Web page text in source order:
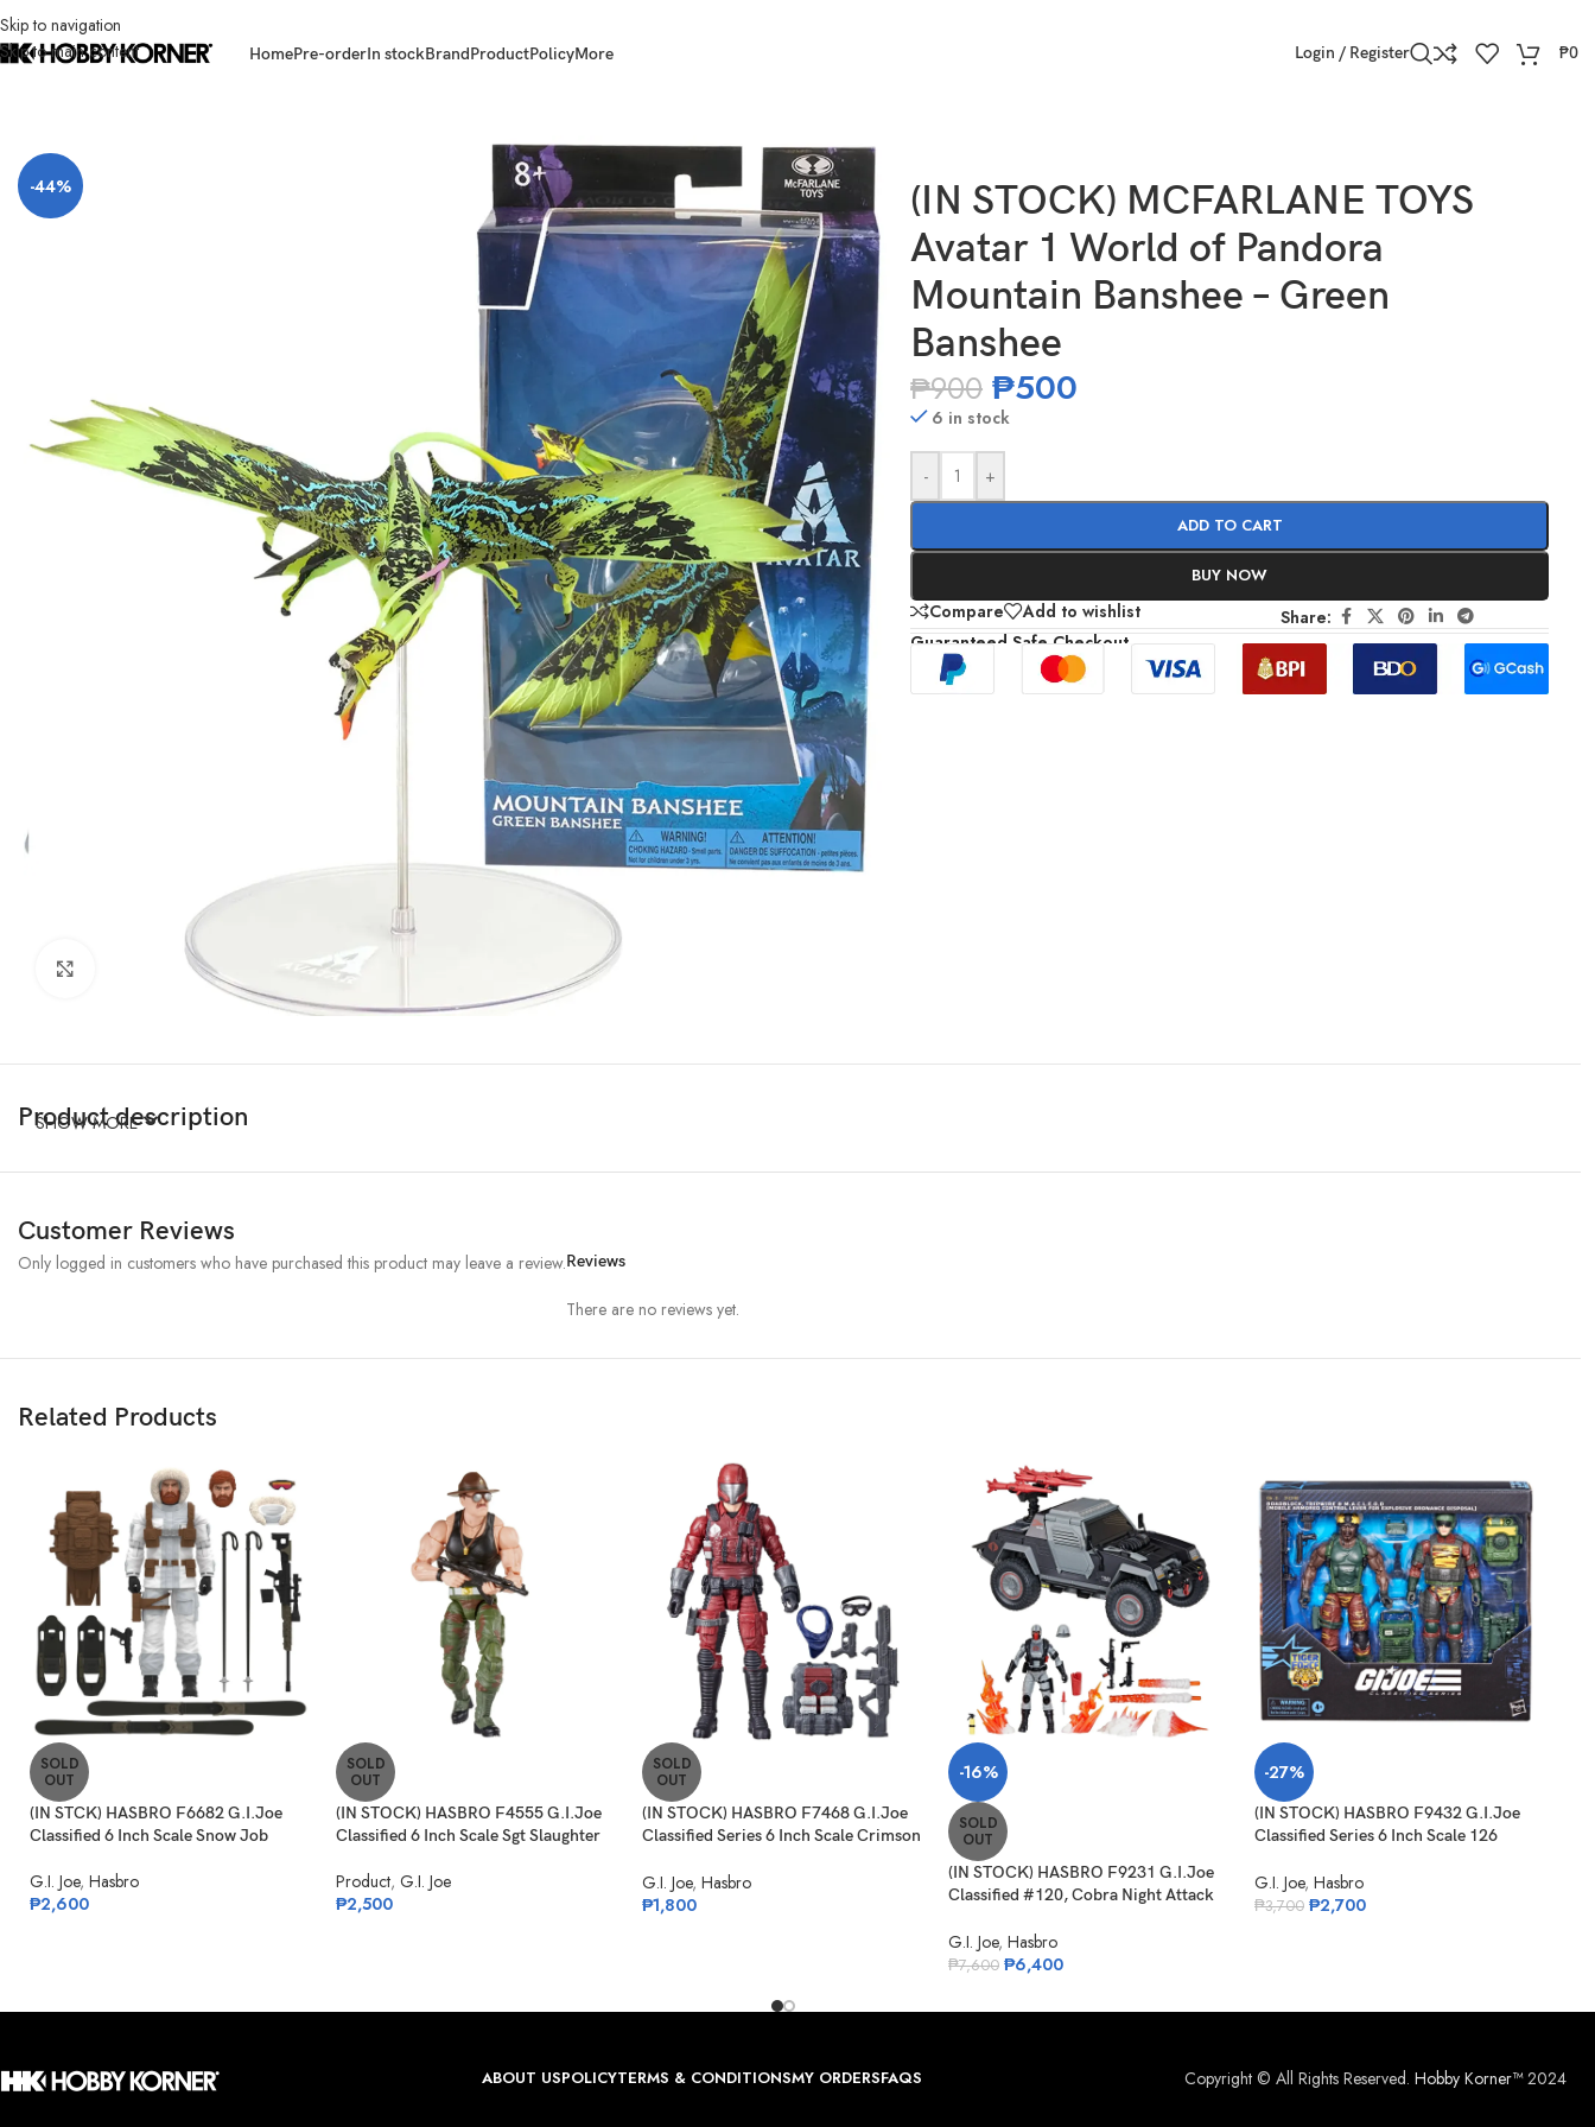
Skip to navigation
Skip to main content
HomePre-orderIn stockBrandProductPolicyMore Login / Register ₱0
-44%
Click to enlarge
(IN STOCK) MCFARLANE TOYS
Avatar 1 World of Pandora
Mountain Banshee – Green
Banshee
₱900 ₱500
6 in stock
- +
ADD TO CART
BUY NOW
Compare Add to wishlist
Share:
Guaranteed Safe Checkout
Product description
SHOW MORE
Customer Reviews
Reviews
There are no reviews yet.
Only logged in customers who have purchased this product may leave a review.
Related Products
SOLD
OUT
(IN STCK) HASBRO F6682 G.I.Joe
Classified 6 Inch Scale Snow Job
G.I. Joe, Hasbro
₱2,600
SOLD
OUT
(IN STOCK) HASBRO F4555 G.I.Joe
Classified 6 Inch Scale Sgt Slaughter
Product, G.I. Joe
₱2,500
SOLD
OUT
(IN STOCK) HASBRO F7468 G.I.Joe
Classified Series 6 Inch Scale Crimson
G.I. Joe, Hasbro
₱1,800
-16%
SOLD
OUT
(IN STOCK) HASBRO F9231 G.I.Joe
Classified #120, Cobra Night Attack
G.I. Joe, Hasbro
₱7,600 ₱6,400
-27%
(IN STOCK) HASBRO F9432 G.I.Joe
Classified Series 6 Inch Scale 126
G.I. Joe, Hasbro
₱3,700 ₱2,700
ABOUT USPOLICYTERMS & CONDITIONSMY ORDERSFAQS Copyright © All Rights Reserved. Hobby Korner™2024